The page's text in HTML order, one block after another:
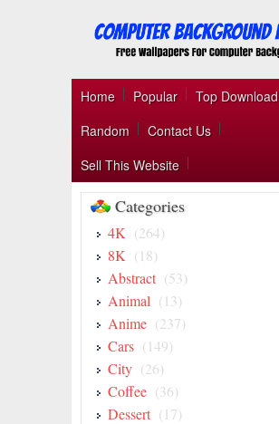
Home Popular
Top Download
Random
Contact Us
Sell This Website
Categories
4K (264)
8K (18)
Abstract (53)
Animal (13)
Anime (237)
Cars (149)
City (26)
Coffee (36)
Dessert (17)